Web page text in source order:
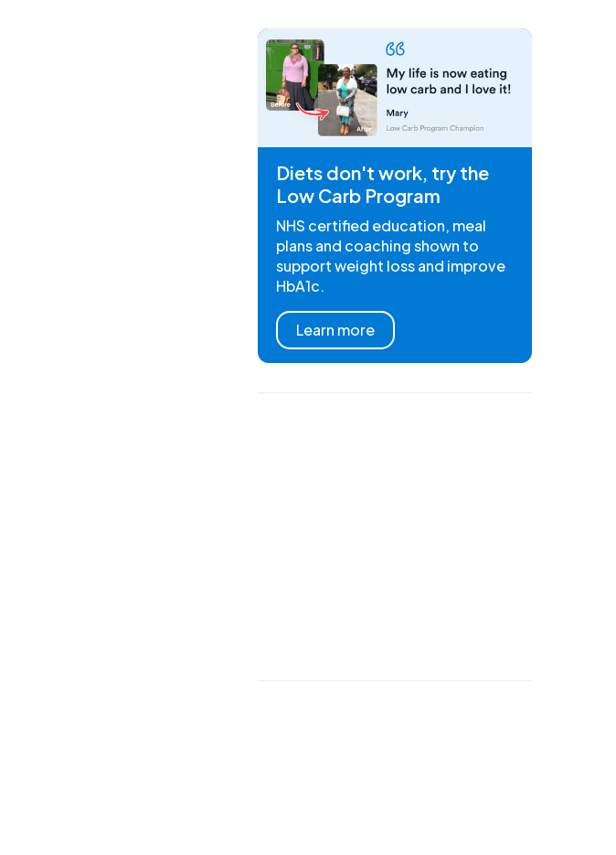
Diets don't work, try the
Low Carb Program
NHS certified education, meal
plans and coaching shown to
support weight loss and improve
HbA1c.
Learn more